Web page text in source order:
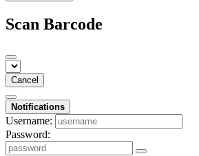
Scan Barcode
Cancel
Notifications
Username:
Password: